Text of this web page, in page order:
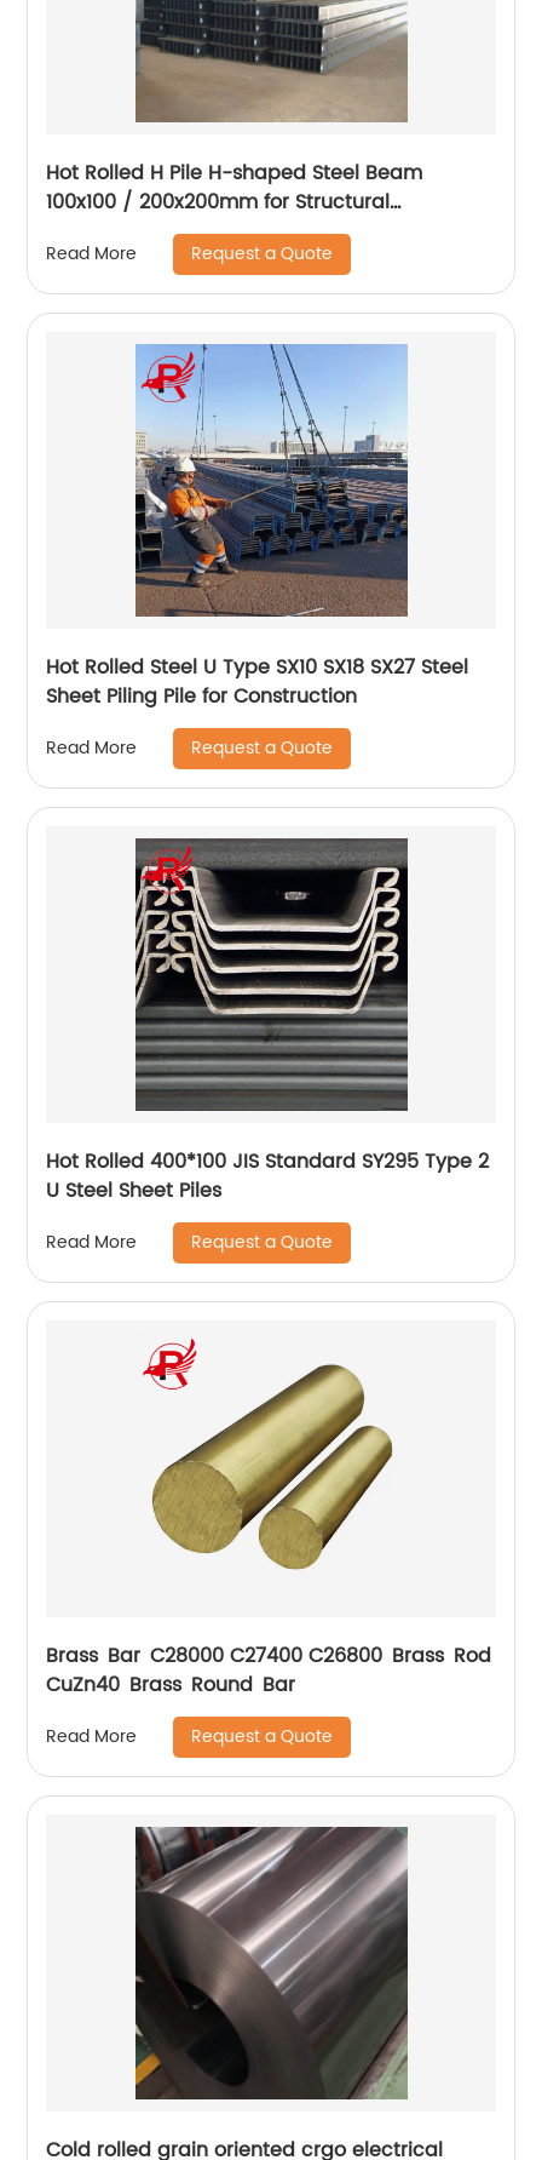
Hot Rolled H Pile H-shaped Steel Beam
100x100 / 200x200mm for Structural
Engineering and Steel Pile Construction
Read More Request a Quote
Hot Rolled Steel U Type SX10 SX18 SX27 Steel
Sheet Piling Pile for Construction
Read More Request a Quote
Hot Rolled 400*100 JIS Standard SY295 Type 2
U Steel Sheet Piles
Read More Request a Quote
Brass Bar C28000 C27400 C26800 Brass Rod
CuZn40 Brass Round Bar
Read More Request a Quote
Cold rolled grain oriented crgo electrical